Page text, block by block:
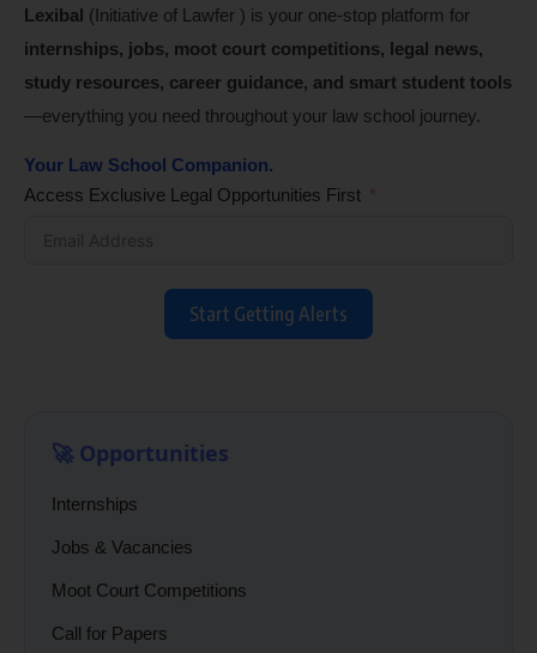
Lexibal (Initiative of Lawfer ) is your one-stop platform for
internships, jobs, moot court competitions, legal news,
study resources, career guidance, and smart student tools
—everything you need throughout your law school journey.
Your Law School Companion.
Access Exclusive Legal Opportunities First
Start Getting Alerts
🚀 Opportunities
Internships
Jobs & Vacancies
Moot Court Competitions
Call for Papers